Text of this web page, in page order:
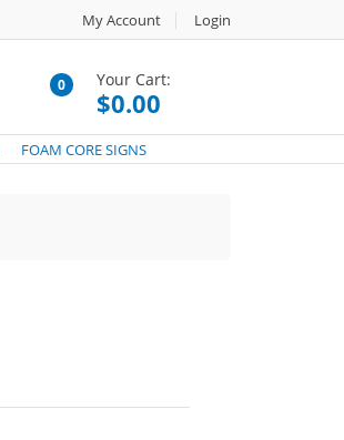
My Account Login
0 Your Cart:
$0.00
FOAM CORE SIGNS